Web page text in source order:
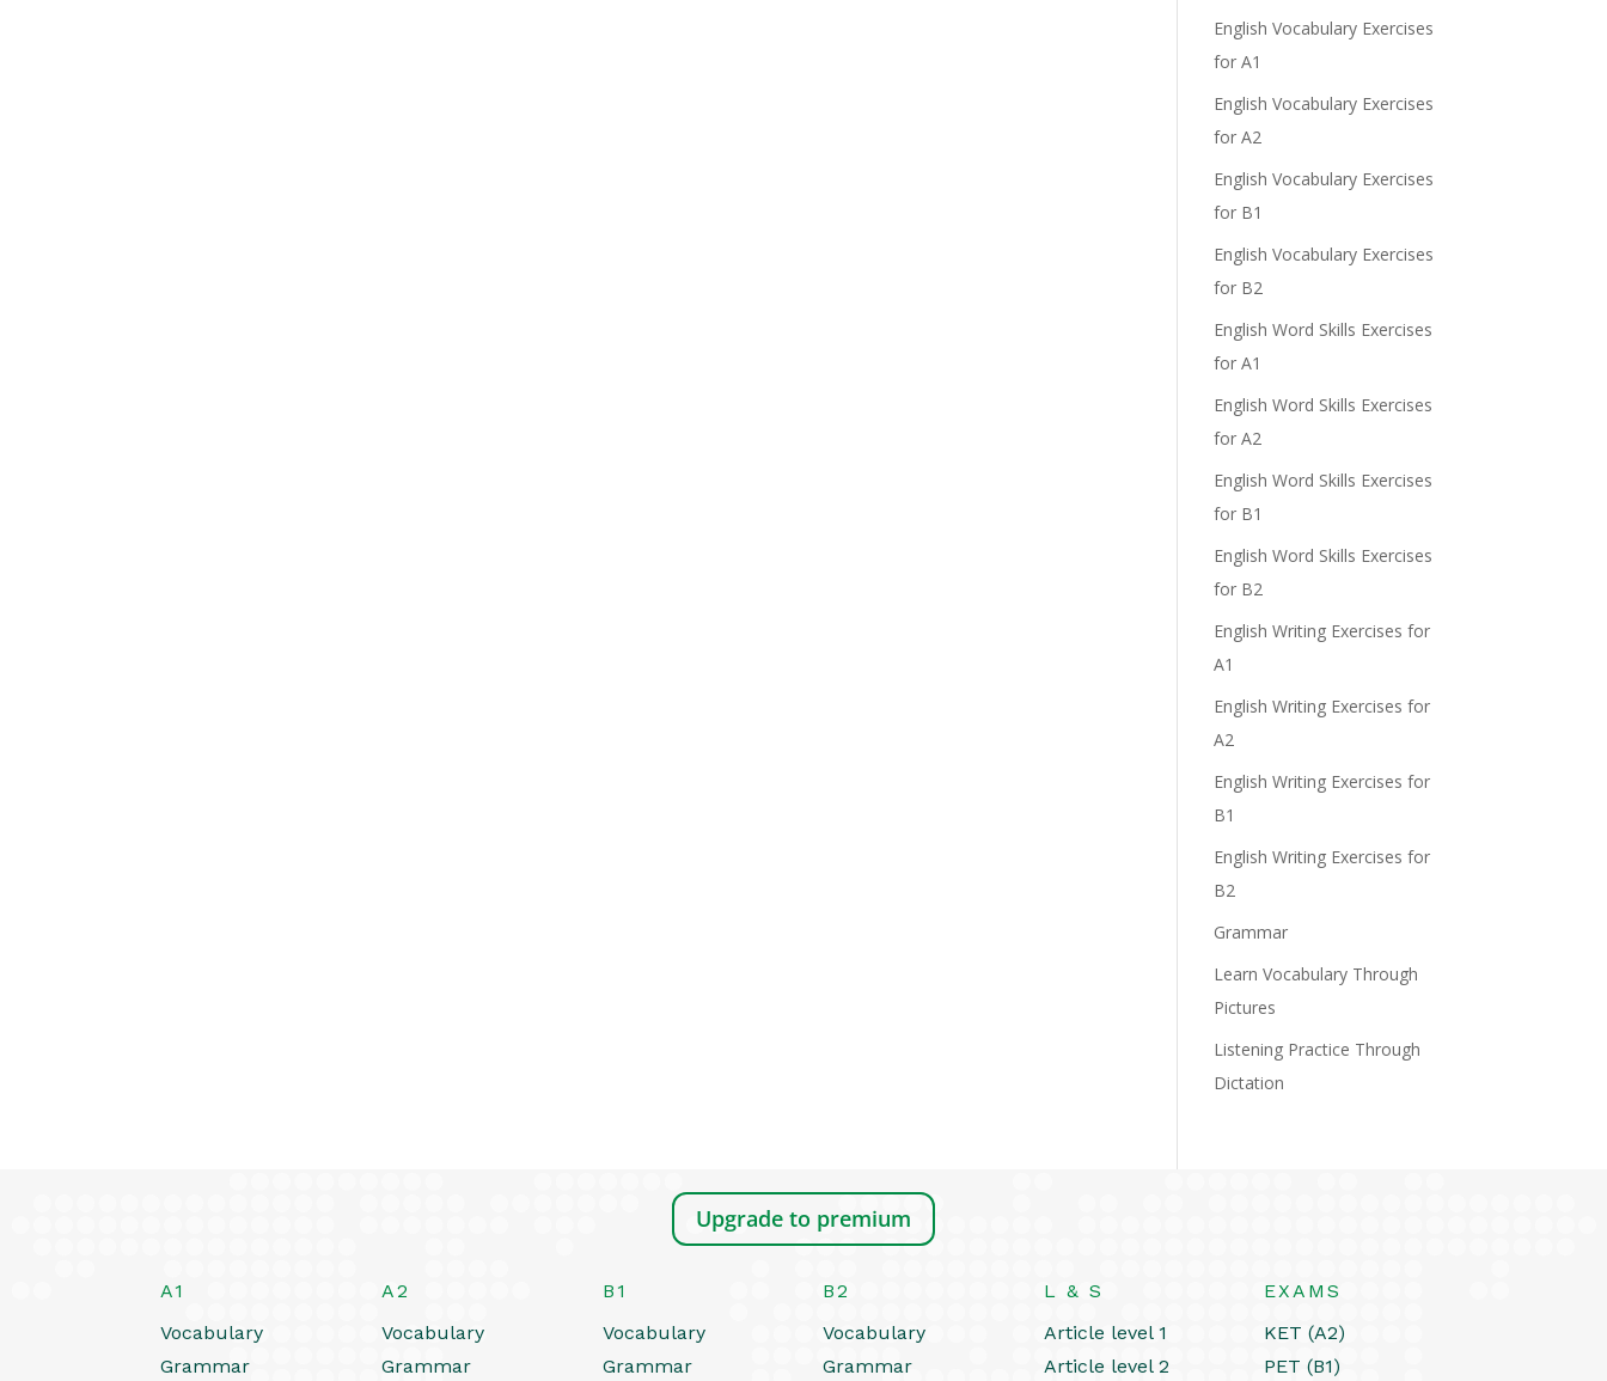
English Vocabulary Exercises
for A1
English Vocabulary Exercises
for A2
English Vocabulary Exercises
for B1
English Vocabulary Exercises
for B2
English Word Skills Exercises
for A1
English Word Skills Exercises
for A2
English Word Skills Exercises
for B1
English Word Skills Exercises
for B2
English Writing Exercises for
A1
English Writing Exercises for
A2
English Writing Exercises for
B1
English Writing Exercises for
B2
Grammar
Learn Vocabulary Through
Pictures
Listening Practice Through
Dictation
Upgrade to premium
A1
Vocabulary
Grammar
A2
Vocabulary
Grammar
B1
Vocabulary
Grammar
B2
Vocabulary
Grammar
L & S
Article level 1
Article level 2
EXAMS
KET (A2)
PET (B1)